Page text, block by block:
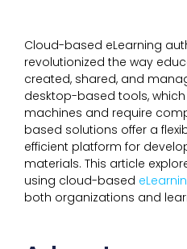
Cloud-based eLearning
revolutionized the way
created, shared, and
desktop-based tools,
machines and require
based solutions offer a
efficient platform for
materials. This article
using cloud-based
both organizations and